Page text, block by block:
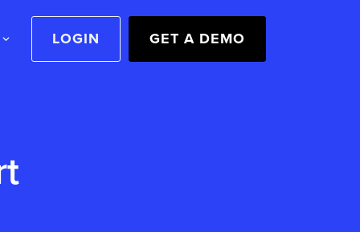
LOGIN GET A DEMO